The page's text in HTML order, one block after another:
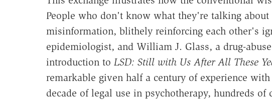
People who don't know what they're talking about
misinformation, blithely reinforcing each other's
epidemiologist, and William J. Glass, a drug-
introduction to LSD: Still with Us After All These
remarkable given half a century of experience
decade of legal use in psychotherapy, hundreds